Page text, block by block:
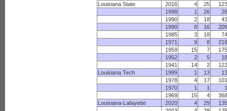
Louisiana State
2016 4 25
123
1998
1 26
26
1990
2 18
43
1990
8 16
209
1985
3 18
74
1971
9 8
216
1959
15 7
175
1952
2 5
18
1941
14 2
122
Louisiana Tech
1999 1 13
13
1978
4 17
101
1970
1 1
1
1969
15 4
368
Louisiana-Lafayette
2020 4 29
135